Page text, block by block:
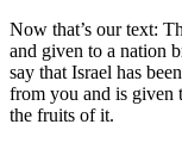
Now that’s our text:
and given to a nation
say that Israel has
from you and is given
the fruits of it.